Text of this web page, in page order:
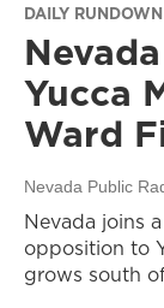
DAILY RUNDOWN
Yucca
Ward
Nevada Public
Nevada joins
opposition to
grows south